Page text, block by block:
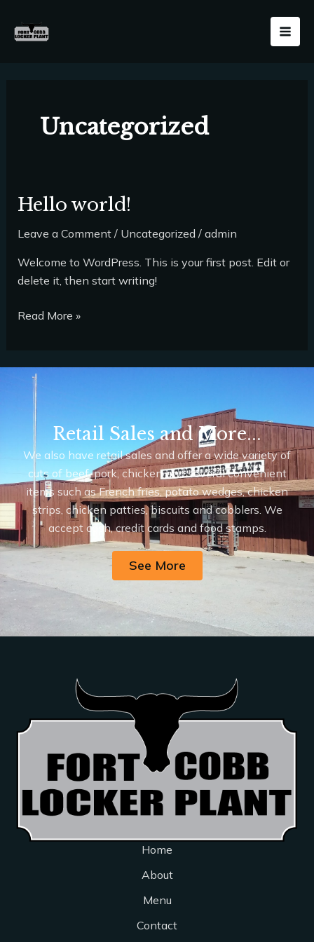
content
Uncategorized
Hello world!
Leave a Comment / Uncategorized / admin
Welcome to WordPress. This is your first post. Edit or
delete it, then start writing!
Hello
Read More »
Retail Sales and More...
We also have retail sales and offer a wide variety of
cuts of beef, pork, chicken and several convenient
items such as French fries, potato wedges, chicken
strips, chicken patties, biscuits and cobblers. We
accept cash, credit cards and food stamps.
See More
Home
About
Menu
Contact